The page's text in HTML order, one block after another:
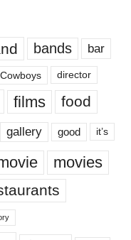
bands bar
director
films food
gallery good it’s
movies